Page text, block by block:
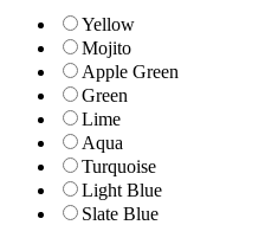
Yellow
Mojito
Apple Green
Green
Lime
Aqua
Turquoise
Light Blue
Slate Blue